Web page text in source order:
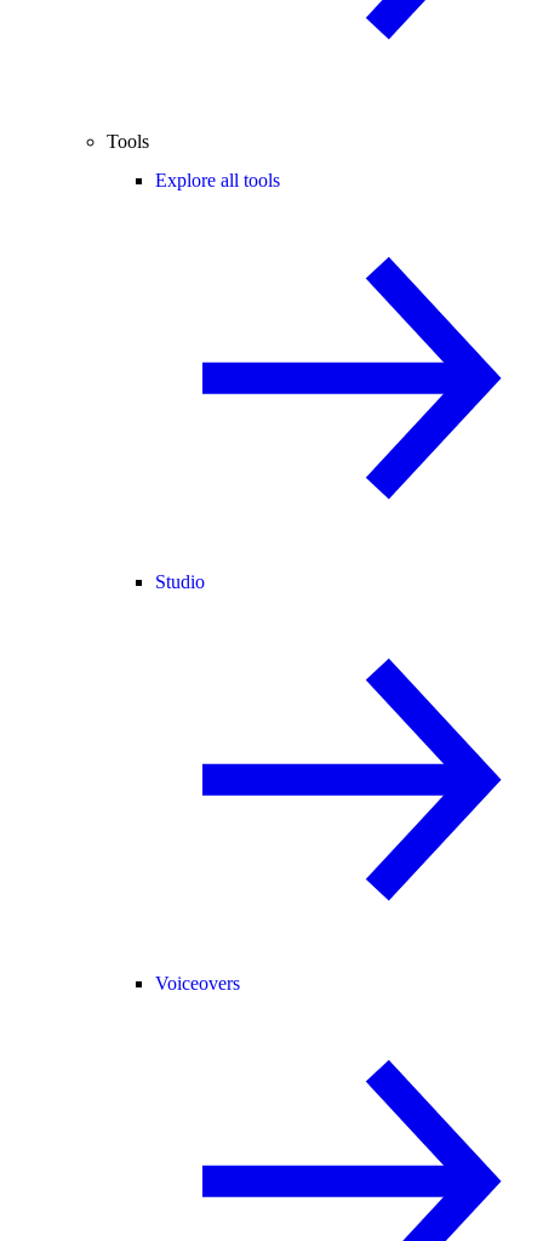
Tools
Explore all tools
Studio
Voiceovers